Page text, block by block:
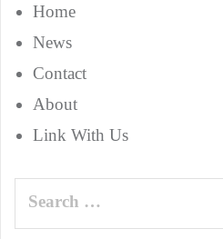
Home
News
Contact
About
Link With Us
Search